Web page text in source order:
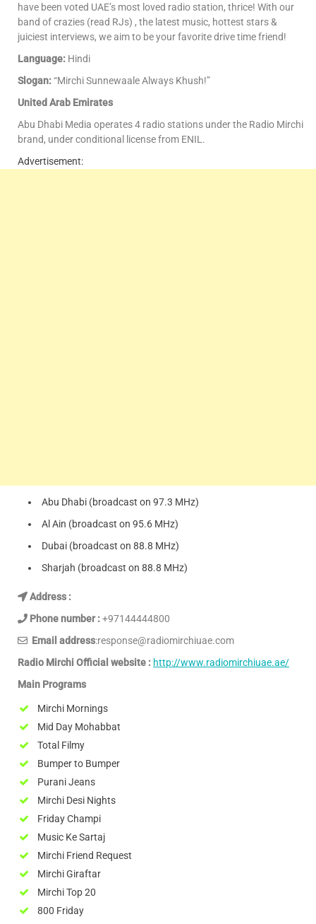
have been voted UAE’s most loved radio station, thrice! With our
band of crazies (read RJs) , the latest music, hottest stars &
juiciest interviews, we aim to be your favorite drive time friend!
Language: Hindi
Slogan:“Mirchi Sunnewaale Always Khush!”
United Arab Emirates
Abu Dhabi Media operates 4 radio stations under the Radio Mirchi
brand, under conditional license from ENIL.
Advertisement:
Abu Dhabi (broadcast on 97.3 MHz)
Al Ain (broadcast on 95.6 MHz)
Dubai (broadcast on 88.8 MHz)
Sharjah (broadcast on 88.8 MHz)
Address :
Phone number :+97144444800
Email address:response@radiomirchiuae.com
Radio Mirchi Official website : http://www.radiomirchiuae.ae/
Main Programs
Mirchi Mornings
Mid Day Mohabbat
Total Filmy
Bumper to Bumper
Purani Jeans
Mirchi Desi Nights
Friday Champi
Music Ke Sartaj
Mirchi Friend Request
Mirchi Giraftar
Mirchi Top 20
800 Friday